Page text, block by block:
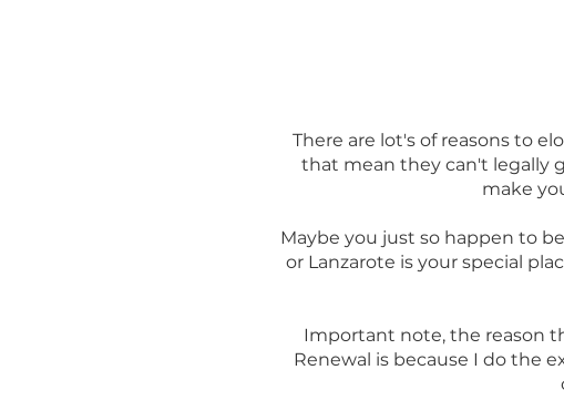
There are lot's of reasons to
that mean they can't legally
make
Maybe you just so happen to
or Lanzarote is your special
Important note, the reason
Renewal is because I do the